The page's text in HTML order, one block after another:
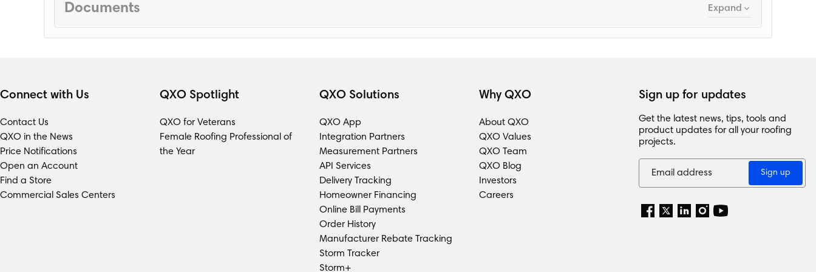
Documents Expand
Connect with Us
Contact Us
QXO in the News
Price Notifications
Open an Account
Find a Store
Commercial Sales Centers
QXO Spotlight
QXO for Veterans
Female Roofing Professional of
the Year
QXO Solutions
QXO App
Integration Partners
Measurement Partners
API Services
Delivery Tracking
Homeowner Financing
Online Bill Payments
Order History
Manufacturer Rebate Tracking
Storm Tracker
Storm+
Why QXO
About QXO
QXO Values
QXO Team
QXO Blog
Investors
Careers
Sign up for updates
Get the latest news, tips, tools and
product updates for all your roofing
projects.
Sign up